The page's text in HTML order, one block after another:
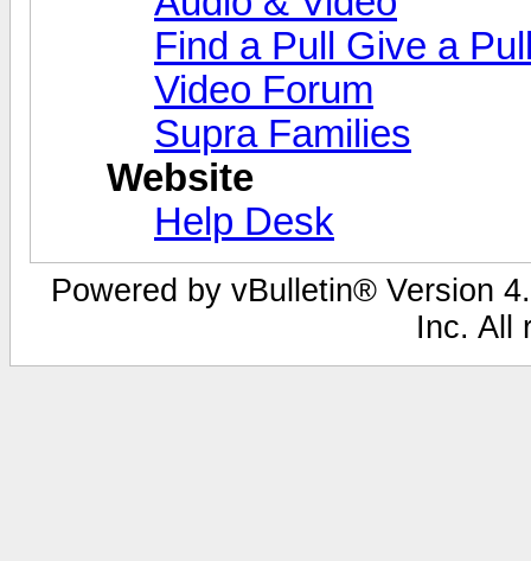
Find a Pull Give a
Video Forum
Supra Families
Website
Help Desk
Powered by vBulletin® Version
Inc. All